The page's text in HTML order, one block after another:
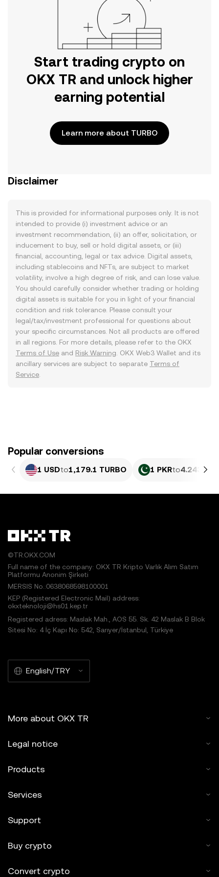
Start trading crypto on
OKX TR and unlock higher
earning potential
Learn more about TURBO
Disclaimer
This is provided for informational purposes only. It is not
intended to provide (i) investment advice or an
investment recommendation, (ii) an offer, solicitation, or
inducement to buy, sell or hold digital assets, or (iii)
financial, accounting, legal or tax advice. Digital assets,
including stablecoins and NFTs, are subject to market
volatility, involve a high degree of risk, and can lose value.
You should carefully consider whether trading or holding
digital assets is suitable for you in light of your financial
condition and risk tolerance. Please consult your
legal/tax/investment professional for questions about
your specific circumstances. Not all products are offered
in all regions. For more details, please refer to the OKX
Terms of Use and Risk Warning . OKX Web3 Wallet and its
ancillary services are subject to separate Terms of
Service
Popular conversions
1 USDto1,179.1 TURBO 1 PKRto4.243
©TR.OKX.COM
Full name of the company: OKX TR Kripto Varlık Alım Satım
Platformu Anonim Şirketi
MERSIS No.:0638068598100001
KEP (Registered Electronic Mail) address:
okxteknoloji@hs01.kep.tr
Registered adress: Maslak Mah., AOS 55. Sk. 42 Maslak B Blok
Sitesi No: 4 İç Kapı No: 542, Sarıyer/İstanbul, Türkiye
English/TRY
More about OKX TR
Legal notice
Products
Services
Support
Buy crypto
Convert crypto